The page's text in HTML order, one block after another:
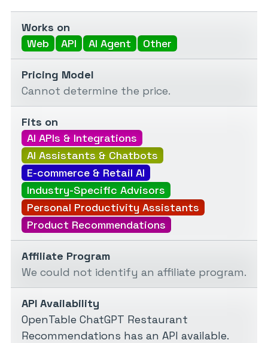
Works on
Web
API AI Agent Other
Pricing Model
Cannot determine the price.
Fits on
AI APIs & Integrations
AI Assistants & Chatbots
E-commerce & Retail AI
Industry-Specific Advisors
Personal Productivity Assistants
Product Recommendations
Affiliate Program
We could not identify an affiliate program.
API Availability
OpenTable ChatGPT Restaurant
Recommendations has an API available.